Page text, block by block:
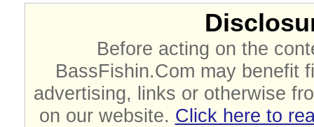
Before acting on the
BassFishin.Com may benefit
advertising, links or otherwise
on our website. Click here to